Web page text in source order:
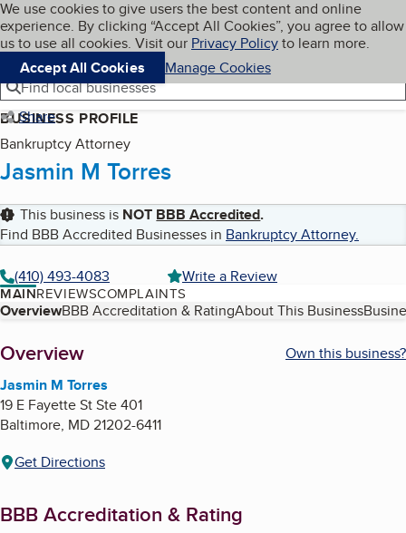
Skip to main content
Cookies on BBB.org
We use cookies to give users the best content and online
experience. By clicking “Accept All Cookies”, you agree to allow
us to use all cookies. Visit our Privacy Policyto learn more.
Accept All Cookies
Manage Cookies
Navigation menu
Menu My BBB
Find local businesses
Share
BUSINESS PROFILE
Bankruptcy Attorney
Jasmin M Torres
This business is NOT BBB Accredited.
Find BBB Accredited Businesses in Bankruptcy Attorney.
(410) 493-4083
Write a Review
MAINREVIEWSCOMPLAINTS
Table of Contents
OverviewBBB Accreditation & RatingAbout This Business
About
Overview
Own this business?
Jasmin M Torres
19 E Fayette St Ste 401
Baltimore, MD21202-6411
Get Directions
BBB Accreditation & Rating